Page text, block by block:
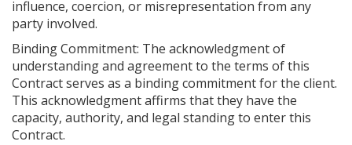
influence, coercion, or misrepresentation from any
party involved.
Binding Commitment: The acknowledgment of
understanding and agreement to the terms of this
Contract serves as a binding commitment for the client.
This acknowledgment affirms that they have the
capacity, authority, and legal standing to enter this
Contract.